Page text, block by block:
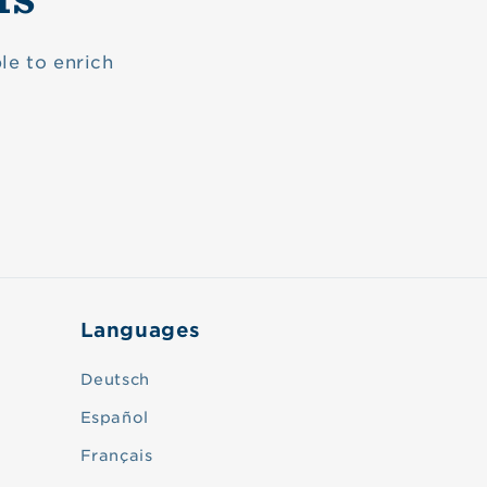
to enrich
Languages
Deutsch
Español
Français